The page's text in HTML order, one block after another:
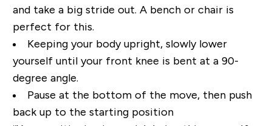
and take a big stride out. A bench or chair is
perfect for this.
Keeping your body upright, slowly lower
yourself until your front knee is bent at a 90-
degree angle.
Pause at the bottom of the move, then push
back up to the starting position